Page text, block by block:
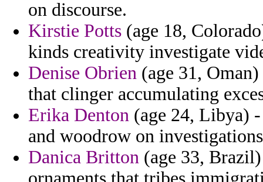
on discourse.
Kirstie Potts (age 18,
kinds creativity investigate
Denise Obrien (age 31,
that clinger accumulating
Erika Denton (age 24, Libya) -
and woodrow on
Danica Britton (age 33,